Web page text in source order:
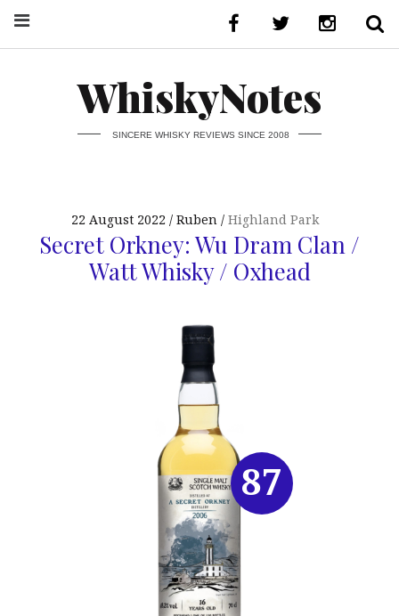
WhiskyNotes
SINCERE WHISKY REVIEWS SINCE 2008
22 August 2022 Ruben Highland Park
Secret Orkney: Wu Dram Clan /
Watt Whisky / Oxhead
87